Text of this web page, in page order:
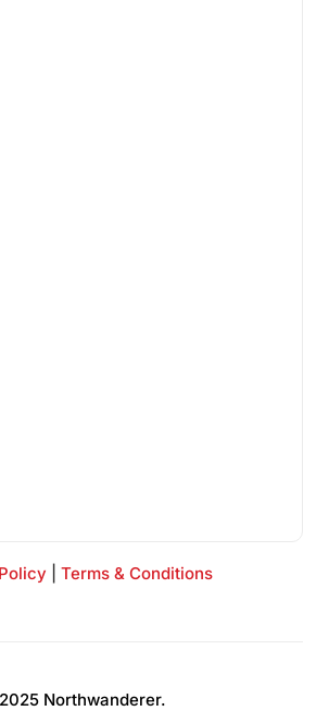
Terms & Conditions
Northwanderer.